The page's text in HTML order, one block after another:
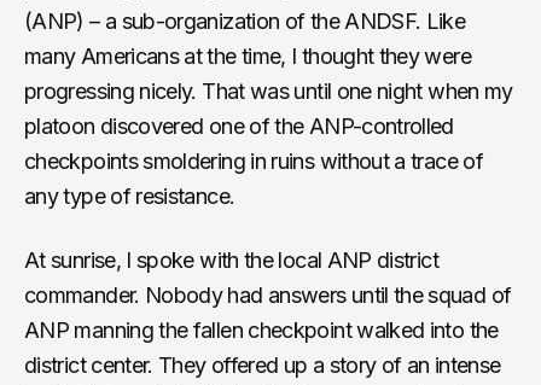
(ANP) – a sub-organization of the ANDSF. Like
many Americans at the time, I thought they were
progressing nicely. That was until one night when my
platoon discovered one of the ANP-controlled
checkpoints smoldering in ruins without a trace of
any type of resistance.
At sunrise, I spoke with the local ANP district
commander. Nobody had answers until the squad of
ANP manning the fallen checkpoint walked into the
district center. They offered up a story of an intense